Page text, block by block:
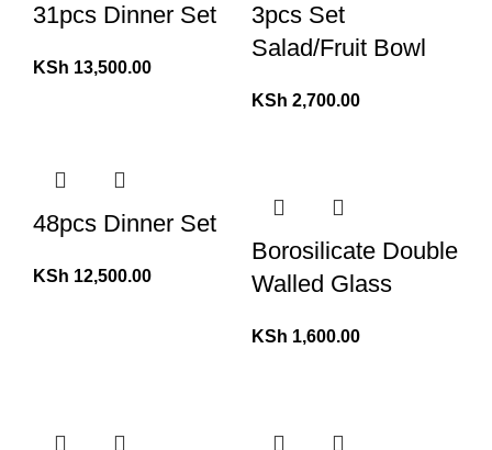
31pcs Dinner Set
KSh 13,500.00
3pcs Set
Salad/Fruit Bowl
KSh 2,700.00
48pcs Dinner Set
KSh 12,500.00
Borosilicate Double
Walled Glass
KSh 1,600.00